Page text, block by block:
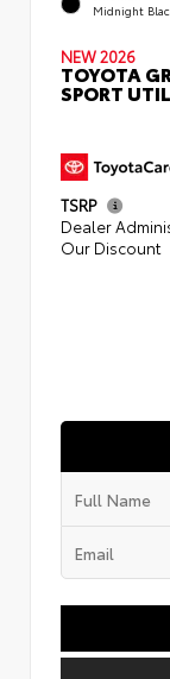
Midnight
NEW 2026
TOYOTA
SPORT
TSRP
Dealer
Our Discount